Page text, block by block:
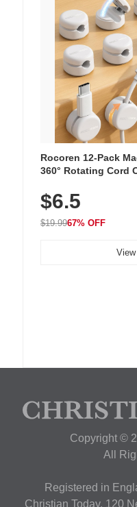
Rocoren 12-Pack
360° Rotating Cord
Nightstand, Wall,
$6.5
$19.9967% OFF
View
Copyright ©
All
Registered in
Christian Today, 120